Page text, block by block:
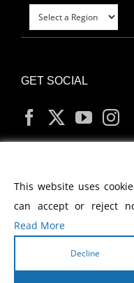
GET SOCIAL
This website uses
can accept or reject
Read More
Decline